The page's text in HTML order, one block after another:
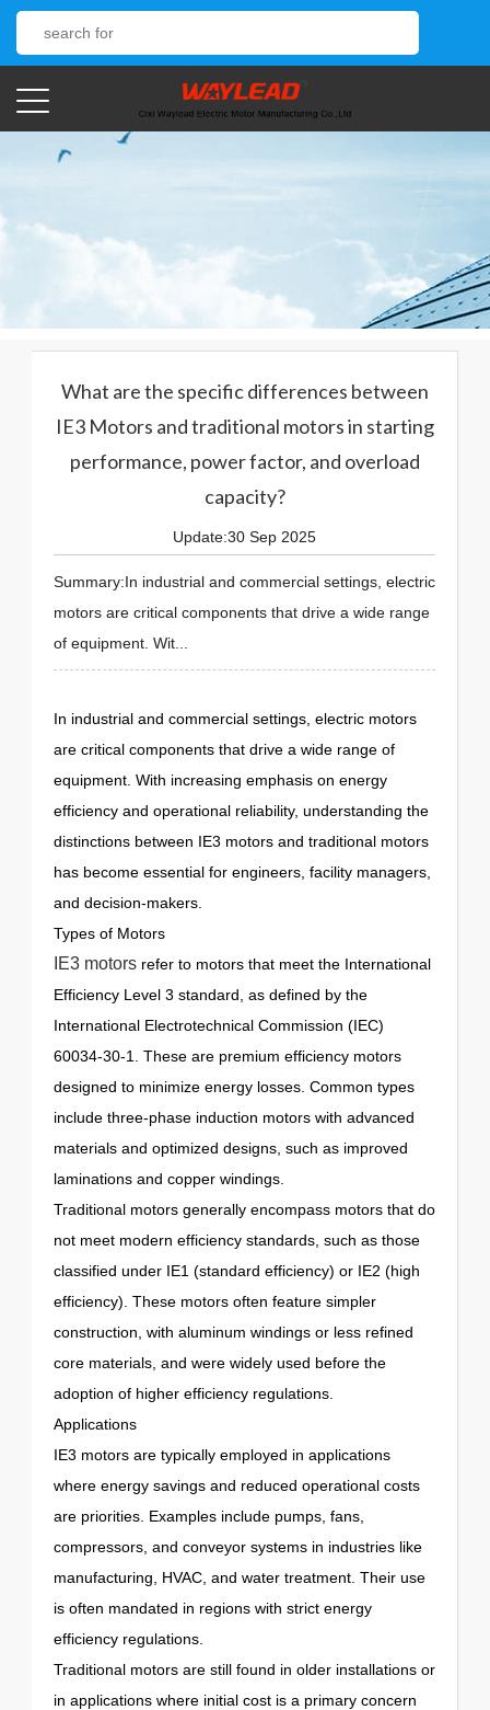
What are the specific differences between
IE3 Motors and traditional motors in starting
performance, power factor, and overload
capacity?
Update:30 Sep 2025
Summary:In industrial and commercial settings, electric
motors are critical components that drive a wide range
of equipment. Wit...
In industrial and commercial settings, electric motors
are critical components that drive a wide range of
equipment. With increasing emphasis on energy
efficiency and operational reliability, understanding the
distinctions between IE3 motors and traditional motors
has become essential for engineers, facility managers,
and decision-makers.
Types of Motors
IE3 motors refer to motors that meet the International
Efficiency Level 3 standard, as defined by the
International Electrotechnical Commission (IEC)
60034-30-1. These are premium efficiency motors
designed to minimize energy losses. Common types
include three-phase induction motors with advanced
materials and optimized designs, such as improved
laminations and copper windings.
Traditional motors generally encompass motors that do
not meet modern efficiency standards, such as those
classified under IE1 (standard efficiency) or IE2 (high
efficiency). These motors often feature simpler
construction, with aluminum windings or less refined
core materials, and were widely used before the
adoption of higher efficiency regulations.
Applications
IE3 motors are typically employed in applications
where energy savings and reduced operational costs
are priorities. Examples include pumps, fans,
compressors, and conveyor systems in industries like
manufacturing, HVAC, and water treatment. Their use
is often mandated in regions with strict energy
efficiency regulations.
Traditional motors are still found in older installations or
in applications where initial cost is a primary concern